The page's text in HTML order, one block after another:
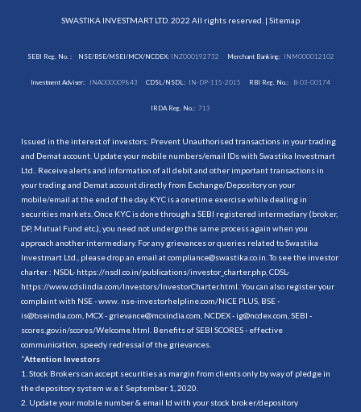
SWASTIKA INVESTMART LTD. 2022 All rights reserved. | Sitemap
SEBI Reg. No. : NSE/BSE/MSEI/MCX/NCDEX:INZ000192732 Merchant Banking: INM000012102
Investment Adviser: INA000009843 CDSL/NSDL: IN-DP-115-2015 RBI Reg. No.: B-03-00174
IRDA Reg. No.: 713
Issued in the interest of investors: Prevent Unauthorised transactions in your trading
and Demat account. Update your mobile numbers/email IDs with Swastika Investmart
Ltd.. Receive alerts and information of all debit and other important transactions in
your trading and Demat account directly from Exchange/Depository on your
mobile/email at the end of the day. KYC is a onetime exercise while dealing in
securities markets. Once KYC is done through a SEBI registered intermediary (broker,
DP, Mutual Fund etc.), you need not undergo the same process again when you
approach another intermediary. For any grievances or queries related to Swastika
Investmart Ltd., please drop an email at compliance@swastika.co.in. To see the investor
charter : NSDL- https://nsdl.co.in/publications/investor_charter.php , CDSL-
https://www.cdslindia.com/Investors/InvestorCharter.html . You can also register your
complaint with NSE - www. nse-investorhelpline.com/NICE PLUS, BSE -
is@bseindia.com, MCX - grievance@mcxindia.com, NCDEX - ig@ncdex.com, SEBI -
scores.gov.in/scores/Welcome.html. Benefits of SEBI SCORES - effective
communication, speedy redressal of the grievances.
“Attention Investors
1. Stock Brokers can accept securities as margin from clients only by way of pledge in
the depository system w.e.f. September 1, 2020.
2. Update your mobile number & email Id with your stock broker/depository